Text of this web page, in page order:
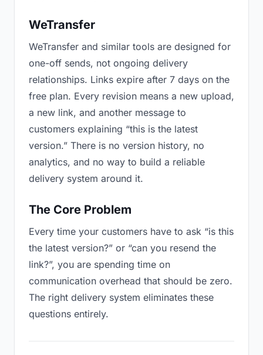
WeTransfer
WeTransfer and similar tools are designed for
one-off sends, not ongoing delivery
relationships. Links expire after 7 days on the
free plan. Every revision means a new upload,
a new link, and another message to
customers explaining “this is the latest
version.” There is no version history, no
analytics, and no way to build a reliable
delivery system around it.
The Core Problem
Every time your customers have to ask “is this
the latest version?” or “can you resend the
link?”, you are spending time on
communication overhead that should be zero.
The right delivery system eliminates these
questions entirely.